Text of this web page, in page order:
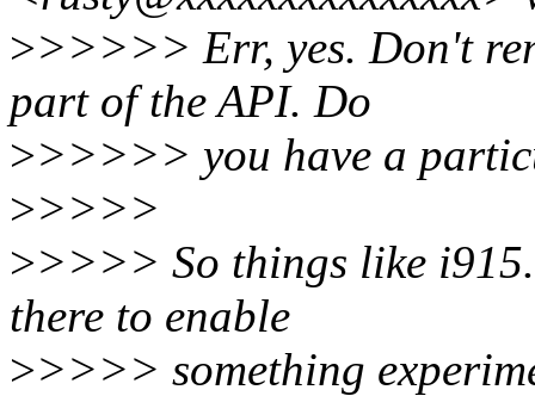
>>>>>> Err, yes. Don't
part of the API. Do
>>>>>> you have a
>>>>>
>>>>> So things like
there to enable
>>>>> something